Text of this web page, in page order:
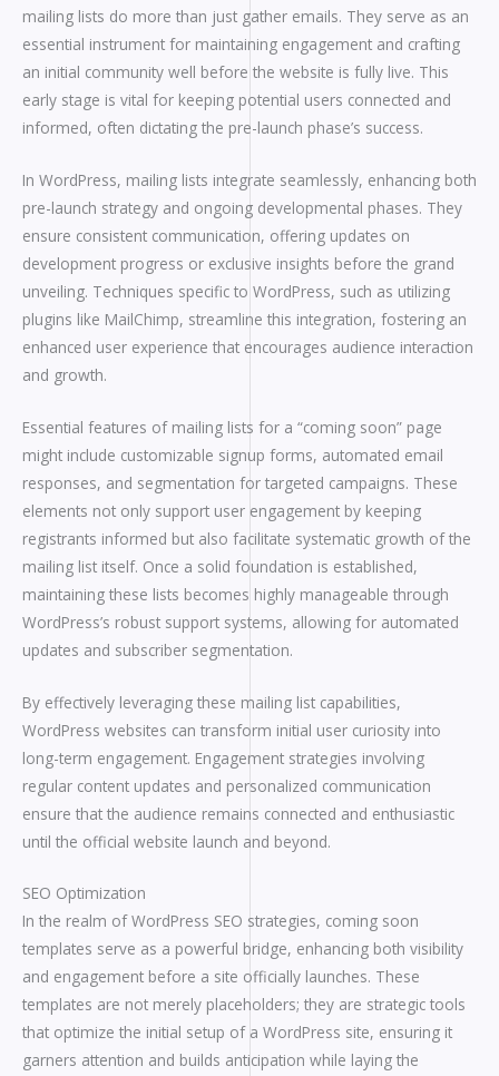
mailing lists do more than just gather emails. They serve as an
essential instrument for maintaining engagement and crafting
an initial community well before the website is fully live. This
early stage is vital for keeping potential users connected and
informed, often dictating the pre-launch phase’s success.
In WordPress, mailing lists integrate seamlessly, enhancing both
pre-launch strategy and ongoing developmental phases. They
ensure consistent communication, offering updates on
development progress or exclusive insights before the grand
unveiling. Techniques specific to WordPress, such as utilizing
plugins like MailChimp, streamline this integration, fostering an
enhanced user experience that encourages audience interaction
and growth.
Essential features of mailing lists for a “coming soon” page
might include customizable signup forms, automated email
responses, and segmentation for targeted campaigns. These
elements not only support user engagement by keeping
registrants informed but also facilitate systematic growth of the
mailing list itself. Once a solid foundation is established,
maintaining these lists becomes highly manageable through
WordPress’s robust support systems, allowing for automated
updates and subscriber segmentation.
By effectively leveraging these mailing list capabilities,
WordPress websites can transform initial user curiosity into
long-term engagement. Engagement strategies involving
regular content updates and personalized communication
ensure that the audience remains connected and enthusiastic
until the official website launch and beyond.
SEO Optimization
In the realm of WordPress SEO strategies, coming soon
templates serve as a powerful bridge, enhancing both visibility
and engagement before a site officially launches. These
templates are not merely placeholders; they are strategic tools
that optimize the initial setup of a WordPress site, ensuring it
garners attention and builds anticipation while laying the